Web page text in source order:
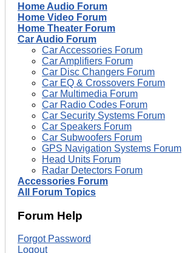
Home Audio Forum
Home Video Forum
Home Theater Forum
Car Audio Forum
Car Accessories Forum
Car Amplifiers Forum
Car Disc Changers Forum
Car EQ & Crossovers Forum
Car Multimedia Forum
Car Radio Codes Forum
Car Security Systems Forum
Car Speakers Forum
Car Subwoofers Forum
GPS Navigation Systems Forum
Head Units Forum
Radar Detectors Forum
Accessories Forum
All Forum Topics
Forum Help
Forgot Password
Logout